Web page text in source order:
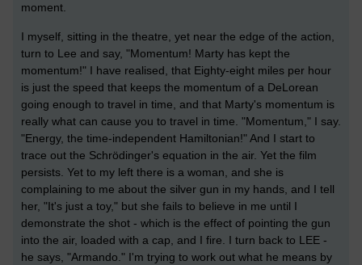
moment.
I myself, sitting in the theatre, yet near the edge of the action,
turn to Lee and say, "Momentum! Marty has kept the
momentum!" I have realised, that Eighty-eight miles per hour
is just the speed that keeps the momentum of a DeLorean
going enough to travel in time, and that Marty's momentum is
really what can cause you to travel in time. "Momentum," I say.
"Energy, the time-independent Hamiltonian!" And I start to
trace out the Schrödinger's equation in the air. Yet the film
persists. Yet to my left there is a woman, and she is
complaining to me about the silver gun in my hands, and I tell
her, "It's just a toy," but she fails to believe in me until I
demonstrate the shot - which is the effect of pointing the gun
into the air, loaded with a cap, and I fire. I turn back to LEE -
he says, "Armando." I'm trying to work out what he means by